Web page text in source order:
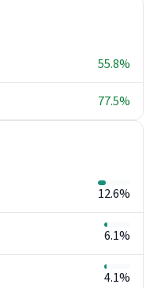
55.8%
77.5%
12.6%
6.1%
4.1%